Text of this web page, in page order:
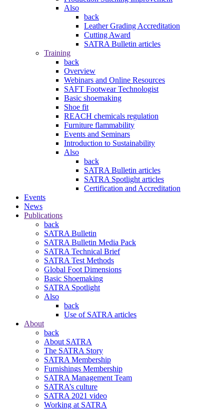
Also
back
Leather Grading Accreditation
Cutting Award
SATRA Bulletin articles
Training
back
Overview
Webinars and Online Resources
SAFT Footwear Technologist
Basic shoemaking
Shoe fit
REACH chemicals regulation
Furniture flammability
Events and Seminars
Introduction to Sustainability
Also
back
SATRA Bulletin articles
SATRA Spotlight articles
Certification and Accreditation
Events
News
Publications
back
SATRA Bulletin
SATRA Bulletin Media Pack
SATRA Technical Brief
SATRA Test Methods
Global Foot Dimensions
Basic Shoemaking
SATRA Spotlight
Also
back
Use of SATRA articles
About
back
About SATRA
The SATRA Story
SATRA Membership
Furnishings Membership
SATRA Management Team
SATRA’s culture
SATRA 2021 video
Working at SATRA